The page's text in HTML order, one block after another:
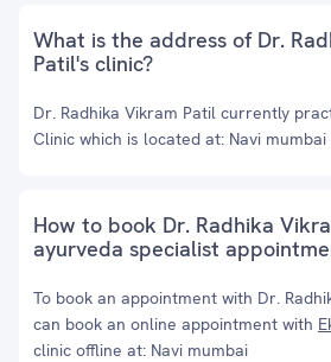
What is the address of Dr.
Patil's clinic?
Dr. Radhika Vikram Patil currently
Clinic which is located at: Navi mumbai
How to book Dr. Radhika
ayurveda specialist
To book an appointment with Dr.
can book an online appointment with
clinic offline at: Navi mumbai